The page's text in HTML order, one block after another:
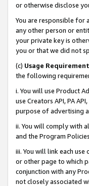
or otherwise disclose
You are responsible for
any other person or
your private key is
you or that we did not
(c) Usage
the following
i. You will use Product
use Creators API, PA
purpose of advertising
ii. You will comply with
and the Program
iii. You will link each
or other page to which
conjunction with any
not closely associated